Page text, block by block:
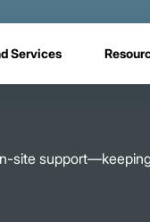
Services
site